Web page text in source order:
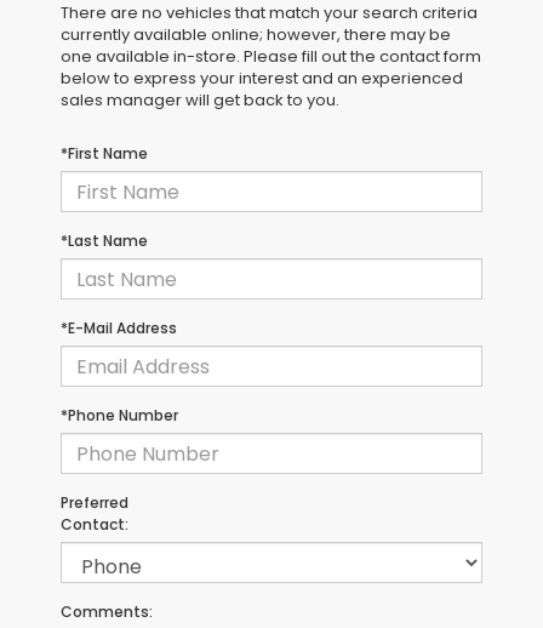
There are no vehicles that match your search criteria
currently available online; however, there may be
one available in-store. Please fill out the contact form
below to express your interest and an experienced
sales manager will get back to you.
*First Name
*Last Name
*E-Mail Address
*Phone Number
Preferred
Contact:
Comments: